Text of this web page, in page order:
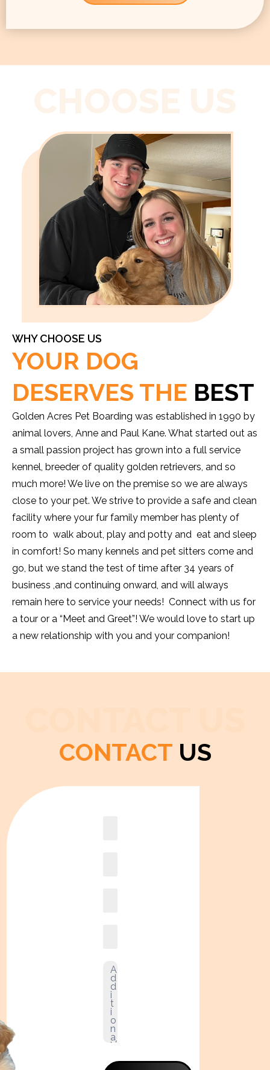
WHY CHOOSE US
YOUR DOG
DESERVES THE BEST
Golden Acres Pet Boarding was established in 1990 by
animal lovers, Anne and Paul Kane. What started out as
a small passion project has grown into a full service
kennel, breeder of quality golden retrievers, and so
much more! We live on the premise so we are always
close to your pet. We strive to provide a safe and clean
facility where your fur family member has plenty of
room to walk about, play and potty and eat and sleep
in comfort! So many kennels and pet sitters come and
go, but we stand the test of time after 34 years of
business ,and continuing onward, and will always
remain here to service your needs! Connect with us for
a tour or a “Meet and Greet”! We would love to start up
a new relationship with you and your companion!
CONTACT US